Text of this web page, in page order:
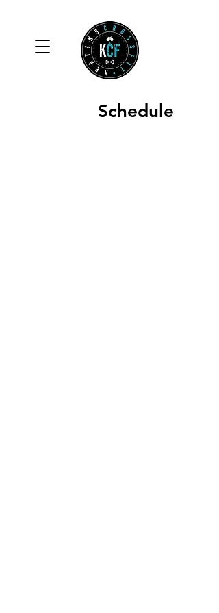
Schedule